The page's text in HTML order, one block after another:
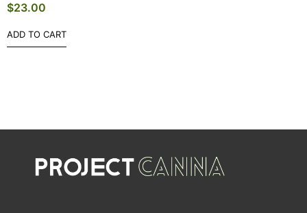
$23.00
ADD TO CART